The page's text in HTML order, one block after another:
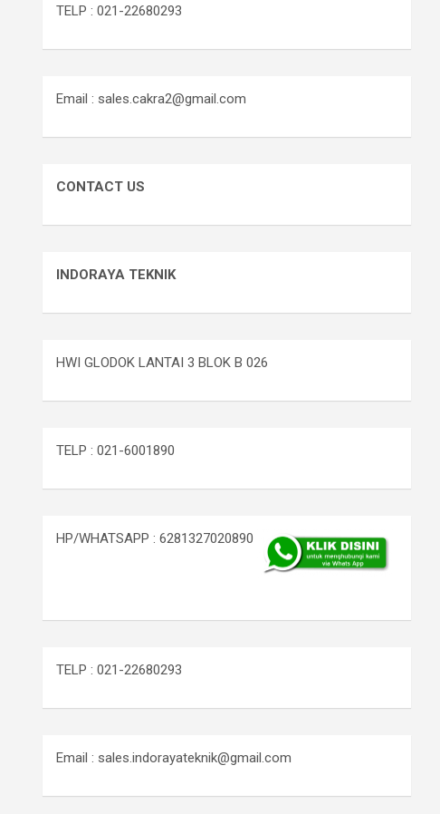
TELP : 021-22680293
Email : sales.cakra2@gmail.com
CONTACT US
INDORAYA TEKNIK
HWI GLODOK LANTAI 3 BLOK B 026
TELP : 021-6001890
HP/WHATSAPP : 6281327020890
TELP : 021-22680293
Email : sales.indorayateknik@gmail.com